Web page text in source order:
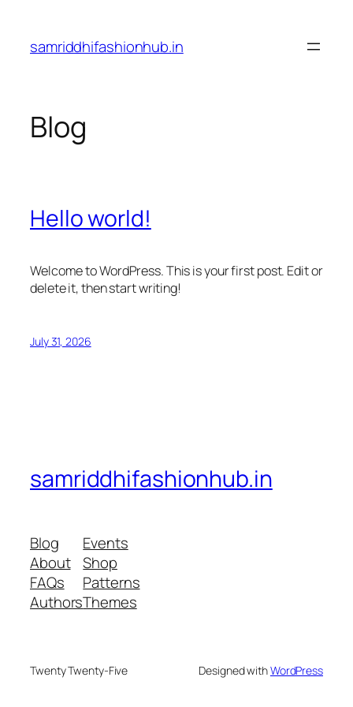
content
samriddhifashionhub.in
Blog
Hello world!
Welcome to WordPress. This is your first post. Edit or
delete it, then start writing!
July 31, 2026
samriddhifashionhub.in
Blog
About
FAQs
Authors
Events
Shop
Patterns
Themes
Twenty Twenty-Five Designed withWordPress